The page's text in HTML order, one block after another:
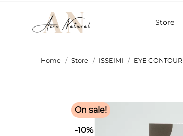
Store
Home Store ISSEIMI EYE CONTOUR
On sale!
-10%